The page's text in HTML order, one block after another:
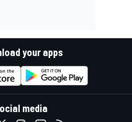
your apps
media